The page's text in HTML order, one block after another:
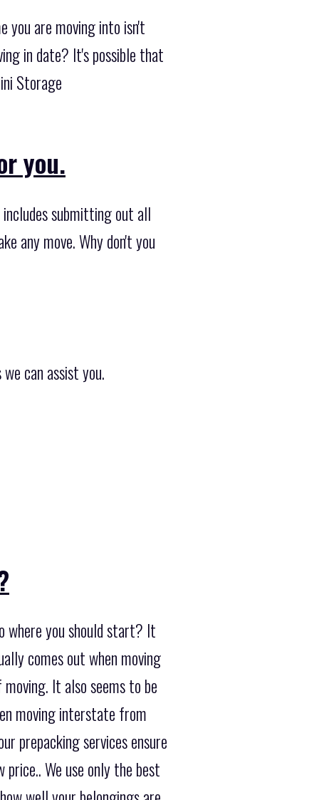
you are moving into isn't
in date? It's possible that
Storage
you.
submitting out all
any move. Why don't you
can assist you.
you should start? It
comes out when moving
It also seems to be
moving interstate from
prepacking services ensure
We use only the best